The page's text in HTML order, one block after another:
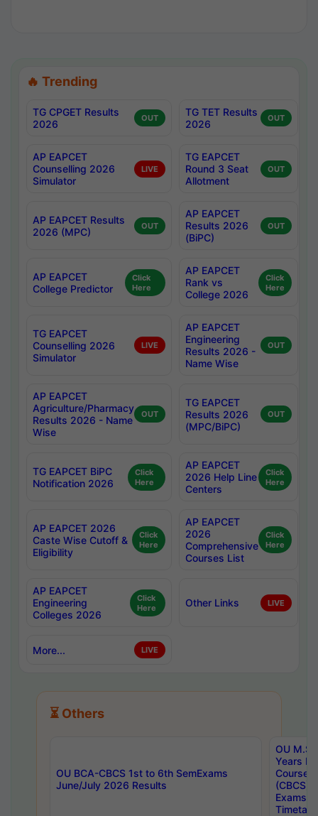
🔥 Trending
TG CPGET Results
2026
OUT
TG TET Results
2026
OUT
AP EAPCET
Counselling 2026
Simulator
LIVE
TG EAPCET
Round 3 Seat
Allotment
OUT
AP EAPCET Results
2026 (MPC)
OUT
AP EAPCET
Results 2026
(BiPC)
OUT
AP EAPCET
College Predictor
Click
Here
AP EAPCET
Rank vs
College 2026
Click
Here
TG EAPCET
Counselling 2026
Simulator
LIVE
AP EAPCET
Engineering
Results 2026 -
Name Wise
OUT
AP EAPCET
Agriculture/Pharmacy
Results 2026 - Name
Wise
OUT
TG EAPCET
Results 2026
(MPC/BiPC)
OUT
TG EAPCET BiPC
Notification 2026
Click
Here
AP EAPCET
2026 Help Line
Centers
Click
Here
AP EAPCET 2026
Caste Wise Cutoff &
Eligibility
Click
Here
AP EAPCET
2026
Comprehensive
Courses List
Click
Here
AP EAPCET
Engineering
Colleges 2026
Click
Here
Other Links LIVE
More... LIVE
⏳ Others
OU BCA-CBCS 1st to 6th SemExams
June/July 2026 Results
OU
Years
Course
(CBCS)
Exams